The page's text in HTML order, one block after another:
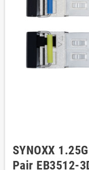
SYNOXX
Pair EB3512-